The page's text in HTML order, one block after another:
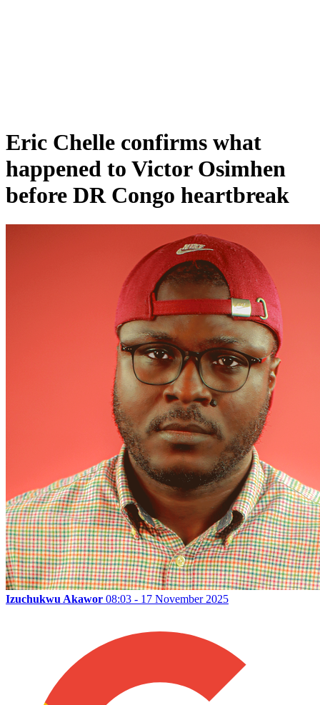
Eric Chelle confirms what
happened to Victor Osimhen
before DR Congo heartbreak
Izuchukwu Akawor 08:03 - 17 November 2025